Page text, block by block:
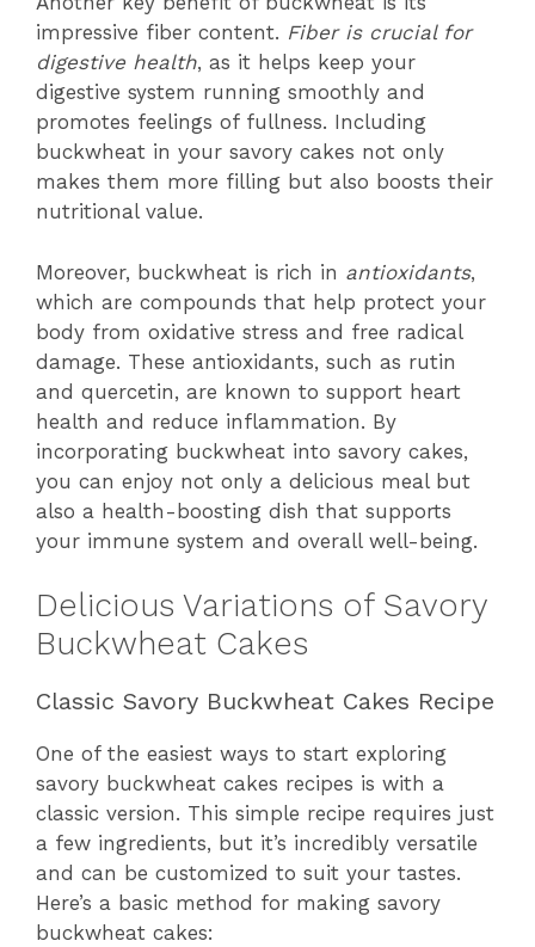
impressive fiber content. Fiber is crucial for
digestive health, as it helps keep your
digestive system running smoothly and
promotes feelings of fullness. Including
buckwheat in your savory cakes not only
makes them more filling but also boosts their
nutritional value.
Moreover, buckwheat is rich in antioxidants,
which are compounds that help protect your
body from oxidative stress and free radical
damage. These antioxidants, such as rutin
and quercetin, are known to support heart
health and reduce inflammation. By
incorporating buckwheat into savory cakes,
you can enjoy not only a delicious meal but
also a health-boosting dish that supports
your immune system and overall well-being.
Delicious Variations of Savory
Buckwheat Cakes
Classic Savory Buckwheat Cakes Recipe
One of the easiest ways to start exploring
savory buckwheat cakes recipes is with a
classic version. This simple recipe requires just
a few ingredients, but it’s incredibly versatile
and can be customized to suit your tastes.
Here’s a basic method for making savory
buckwheat cakes: